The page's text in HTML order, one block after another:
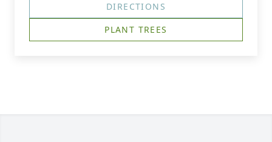
DIRECTIONS
PLANT TREES